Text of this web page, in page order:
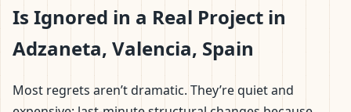
Is Ignored in a Real Project in
Adzaneta, Valencia, Spain
Most regrets aren’t dramatic. They’re quiet and